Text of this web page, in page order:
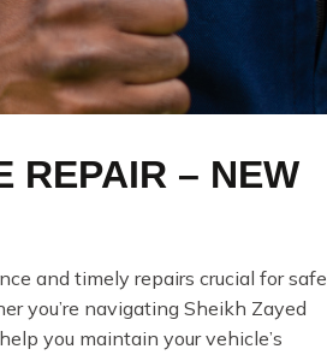
REPAIR – NEW
and timely repairs crucial for safe
you’re navigating Sheikh Zayed
you maintain your vehicle’s